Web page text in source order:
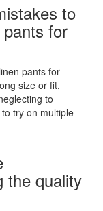
to
for
pants for
size or fit,
to
try on multiple
the quality